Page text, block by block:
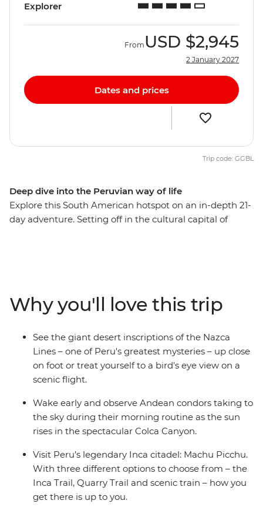
Deep dive into the Peruvian way of life
Explore this South American hotspot on an in-depth 21-
day adventure. Setting off in the cultural capital of
local life at a homestay on the shores of Lake Titicaca.
Wrap up in the Bolivian city of La Paz and consider
extending your stay to uncover a world of curative
traditions in the Witches’ Market or take in the views
from the urban cable car.
Explorer
From USD $2,945
2 January 2027
Dates and prices
Trip code: GGBL
Why you'll love this trip
See the giant desert inscriptions of the Nazca
Lines – one of Peru's greatest mysteries – up close
on foot or treat yourself to a bird's eye view on a
scenic flight.
Wake early and observe Andean condors taking to
the sky during their morning routine as the sun
rises in the spectacular Colca Canyon.
Visit Peru’s legendary Inca citadel: Machu Picchu.
With three different options to choose from – the
Inca Trail, Quarry Trail and scenic train – how you
get there is up to you.